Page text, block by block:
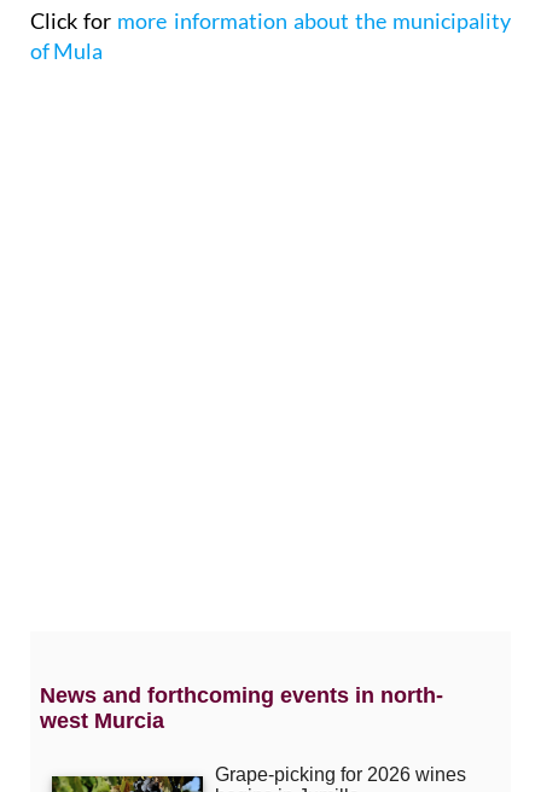
Click for more information about the municipality
of Mula